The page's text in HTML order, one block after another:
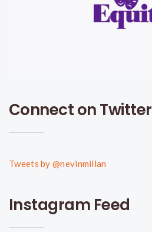
Connect on Twitter
Tweets by @nevinmillan
Instagram Feed